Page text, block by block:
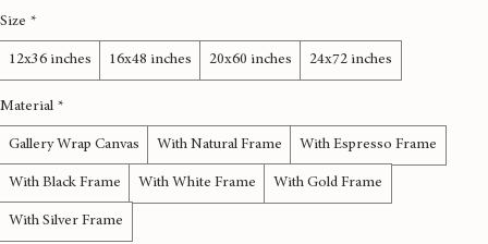
$127.00
Size *
12x36 inches
Material *
Gallery Wrap Canvas With Natural Frame With Espresso Frame
With Black Frame